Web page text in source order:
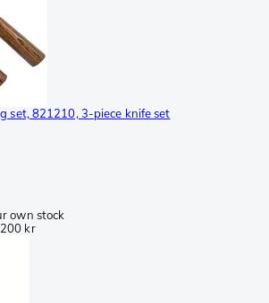
set, 821210, 3-piece knife set
own stock
kr